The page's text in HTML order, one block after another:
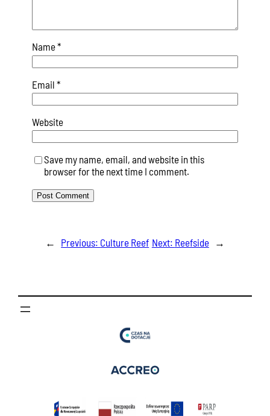
Name*
Email *
Website
Save my name, email, and website in this
browser for the next time I comment.
← Previous: Culture Reef Next: Reefside →